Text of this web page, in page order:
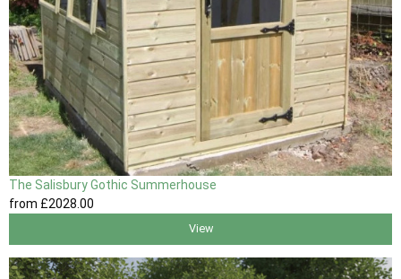
The Salisbury Gothic Summerhouse
from £2028 .00
View